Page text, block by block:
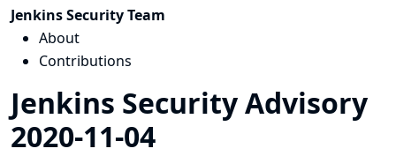
Jenkins Security Team
About
Contributions
Jenkins Security Advisory
2020-11-04